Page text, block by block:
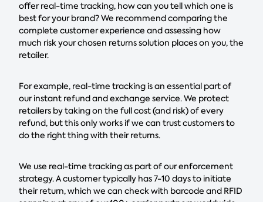
offer real-time tracking, how can you tell which one is
best for your brand? We recommend comparing the
complete customer experience and assessing how
much risk your chosen returns solution places on you, the
retailer.
For example, real-time tracking is an essential part of
our instant refund and exchange service. We protect
retailers by taking on the full cost (and risk) of every
refund, but this only works if we can trust customers to
do the right thing with their returns.
We use real-time tracking as part of our enforcement
strategy. A customer typically has 7-10 days to initiate
their return, which we can check with barcode and RFID